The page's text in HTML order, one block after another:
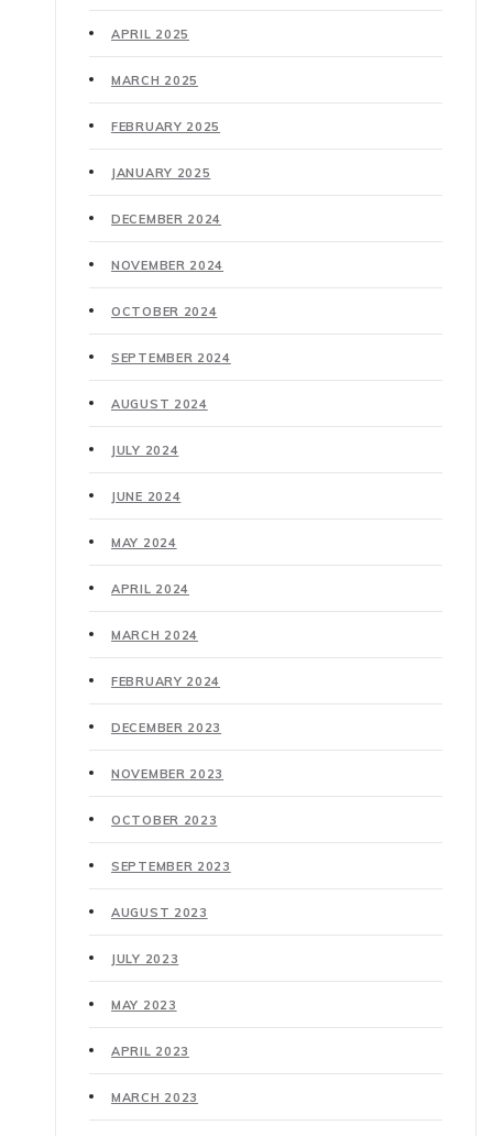
APRIL 2025
MARCH 2025
FEBRUARY 2025
JANUARY 2025
DECEMBER 2024
NOVEMBER 2024
OCTOBER 2024
SEPTEMBER 2024
AUGUST 2024
JULY 2024
JUNE 2024
MAY 2024
APRIL 2024
MARCH 2024
FEBRUARY 2024
DECEMBER 2023
NOVEMBER 2023
OCTOBER 2023
SEPTEMBER 2023
AUGUST 2023
JULY 2023
MAY 2023
APRIL 2023
MARCH 2023